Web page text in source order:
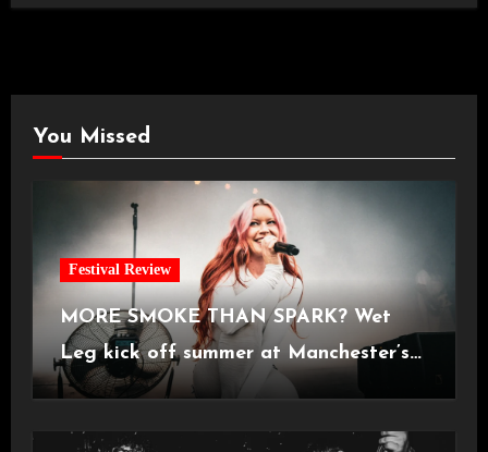
You Missed
Festival Review
MORE SMOKE THAN SPARK? Wet
Leg kick off summer at Manchester’s
Castlefield Bowl [08.07.2026]